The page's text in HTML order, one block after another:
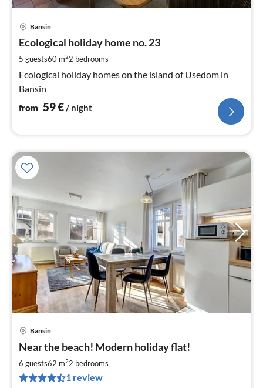
Bansin
Ecological holiday home no. 23
5 guests60 m22 bedrooms
Ecological holiday homes on the island of Usedom in
Bansin
from 59€/ night
Bansin
Near the beach! Modern holiday flat!
6 guests62 m22 bedrooms
1 review